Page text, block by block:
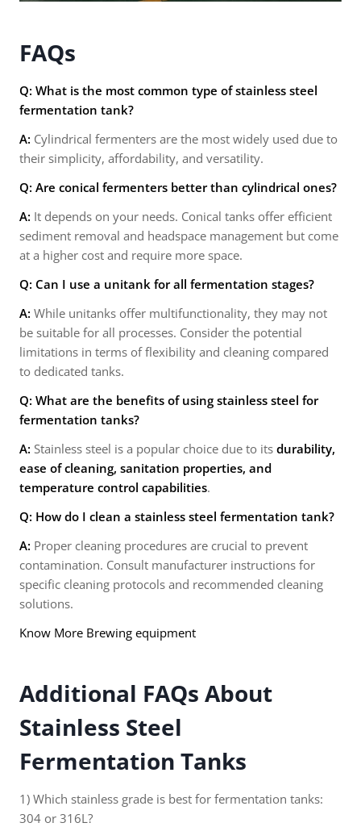
FAQs
Q: What is the most common type of stainless steel
fermentation tank?
A: Cylindrical fermenters are the most widely used due to
their simplicity, affordability, and versatility.
Q: Are conical fermenters better than cylindrical ones?
A: It depends on your needs. Conical tanks offer efficient
sediment removal and headspace management but come
at a higher cost and require more space.
Q: Can I use a unitank for all fermentation stages?
A: While unitanks offer multifunctionality, they may not
be suitable for all processes. Consider the potential
limitations in terms of flexibility and cleaning compared
to dedicated tanks.
Q: What are the benefits of using stainless steel for
fermentation tanks?
A: Stainless steel is a popular choice due to its durability,
ease of cleaning, sanitation properties, and
temperature control capabilities.
Q: How do I clean a stainless steel fermentation tank?
A: Proper cleaning procedures are crucial to prevent
contamination. Consult manufacturer instructions for
specific cleaning protocols and recommended cleaning
solutions.
Know More Brewing equipment
Additional FAQs About
Stainless Steel
Fermentation Tanks
1) Which stainless grade is best for fermentation tanks:
304 or 316L?